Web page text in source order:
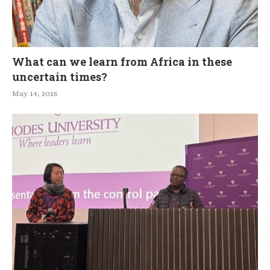
What can we learn from Africa in these
uncertain times?
May 14, 2026